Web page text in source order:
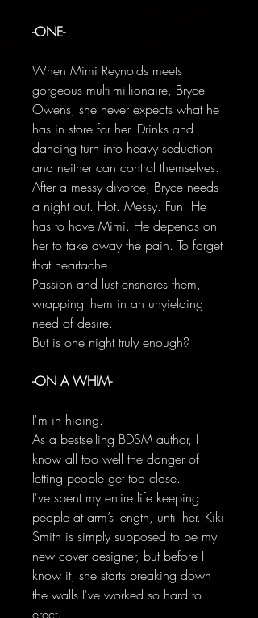
-ONE-
When Mimi Reynolds meets
gorgeous multi-millionaire, Bryce
Owens, she never expects what he
has in store for her. Drinks and
dancing turn into heavy seduction
and neither can control themselves.
After a messy divorce, Bryce needs
a night out. Hot. Messy. Fun. He
has to have Mimi. He depends on
her to take away the pain. To forget
that heartache.
Passion and lust ensnares them,
wrapping them in an unyielding
need of desire.
But is one night truly enough?
-ON A WHIM-
I'm in hiding.
As a bestselling BDSM author, I
know all too well the danger of
letting people get too close.
I've spent my entire life keeping
people at arm’s length, until her. Kiki
Smith is simply supposed to be my
new cover designer, but before I
know it, she starts breaking down
the walls I've worked so hard to
erect.